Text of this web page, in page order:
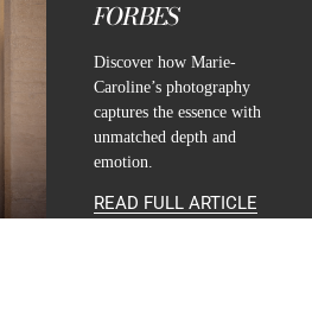
FORBES
Discover how Marie-
Caroline’s photography
captures the essence with
unmatched depth and
emotion.
READ FULL ARTICLE